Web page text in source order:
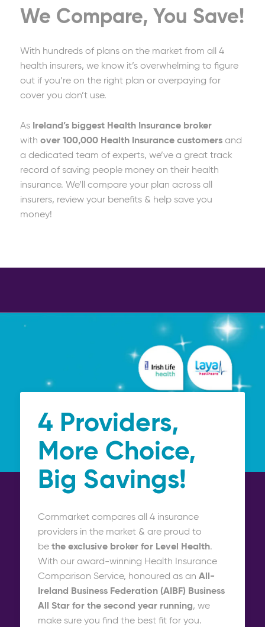
We Compare, You Save!
With hundreds of plans on the market from all 4
health insurers, we know it’s overwhelming to figure
out if you’re on the right plan or overpaying for
cover you don’t use.
As Ireland’s biggest Health Insurance broker
with over 100,000 Health Insurance customersand
a dedicated team of experts, we’ve a great track
record of saving people money on their health
insurance. We’ll compare your plan across all
insurers, review your benefits & help save you
money!
4 Providers,
More Choice,
Big Savings!
Cornmarket compares all 4 insurance
providers in the market & are proud to
be the exclusive broker for Level Health.
With our award-winning Health Insurance
Comparison Service, honoured as an All-
Ireland Business Federation (AIBF) Business
All Star for the second year running, we
make sure you find the best fit for you.